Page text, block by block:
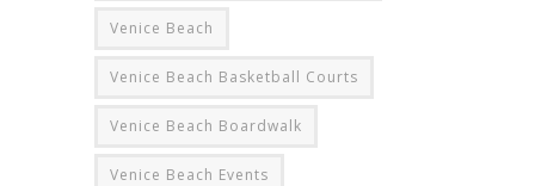
Venice Beach
Venice Beach Basketball Courts
Venice Beach Boardwalk
Venice Beach Events